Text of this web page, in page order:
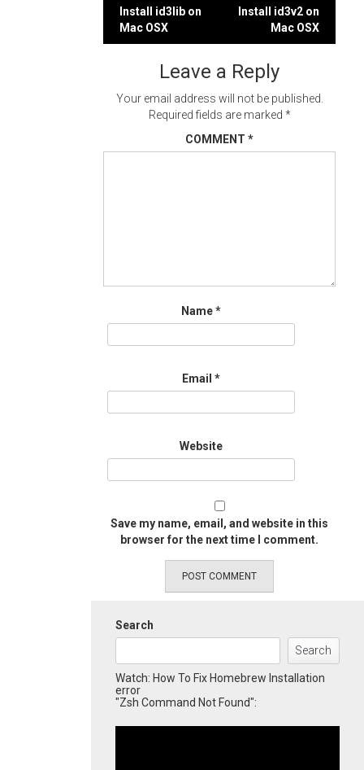
Post
navigation
Install id3lib on
Mac OSX
Install id3v2 on
Mac OSX
Leave a Reply
Your email address will not be published.
Required fields are marked *
COMMENT *
Name*
Email *
Website
Save my name, email, and website in this
browser for the next time I comment.
Search
Search
Watch: How To Fix Homebrew Installation
error
"Zsh Command Not Found":